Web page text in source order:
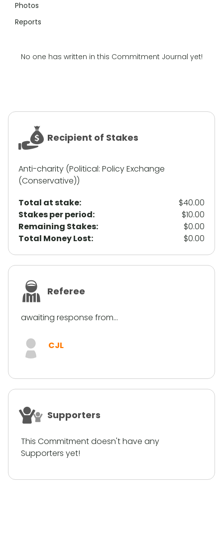
Photos
Reports
No one has written in this Commitment Journal yet!
Recipient of Stakes
Anti-charity (Political: Policy Exchange
(Conservative))
Total at stake:
$40.00
Stakes per period:
$10.00
Remaining Stakes:
$0.00
Total Money Lost:
$0.00
Referee
awaiting response from...
CJL
Supporters
This Commitment doesn't have any
Supporters yet!